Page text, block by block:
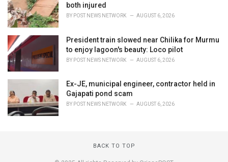
both injured
BY POST NEWS NETWORK AUGUST 6, 2026
President train slowed near Chilika for Murmu
to enjoy lagoon's beauty: Loco pilot
BY POST NEWS NETWORK AUGUST 6, 2026
Ex-JE, municipal engineer, contractor held in
Gajapati pond scam
BY POST NEWS NETWORK AUGUST 6, 2026
BACK TO TOP